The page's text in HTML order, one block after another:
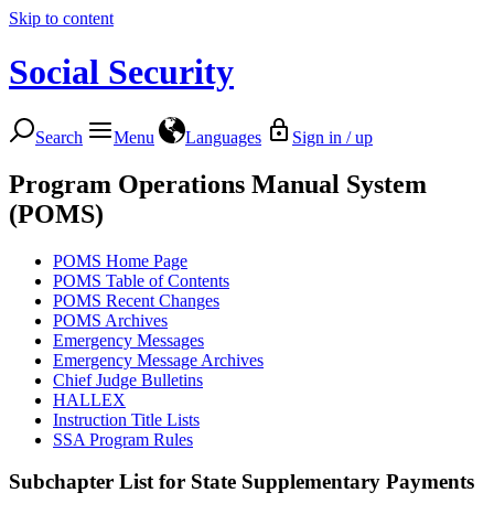
Skip to content
Social Security
Search Menu Languages Sign in / up
Program Operations Manual System
(POMS)
POMS Home Page
POMS Table of Contents
POMS Recent Changes
POMS Archives
Emergency Messages
Emergency Message Archives
Chief Judge Bulletins
HALLEX
Instruction Title Lists
SSA Program Rules
Subchapter List for State Supplementary Payments